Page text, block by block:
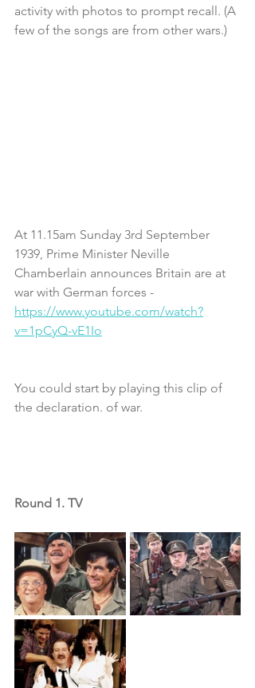
activity with photos to prompt recall. (A
few of the songs are from other wars.)
At 11.15am Sunday 3rd September
1939, Prime Minister Neville
Chamberlain announces Britain are at
war with German forces -
https://www.youtube.com/watch?
v=1pCyQ-vE1Io
You could start by playing this clip of
the declaration. of war.
Round 1. TV